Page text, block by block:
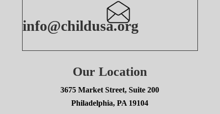
info@childusa.org
Our Location
3675 Market Street, Suite 200
Philadelphia, PA 19104